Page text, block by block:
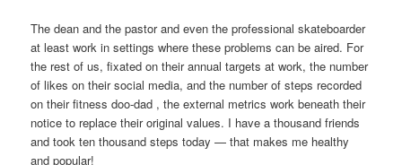
The dean and the pastor and even the professional skateboarder
at least work in settings where these problems can be aired. For
the rest of us, fixated on their annual targets at work, the number
of likes on their social media, and the number of steps recorded
on their fitness doo-dad , the external metrics work beneath their
notice to replace their original values. I have a thousand friends
and took ten thousand steps today — that makes me healthy
and popular!